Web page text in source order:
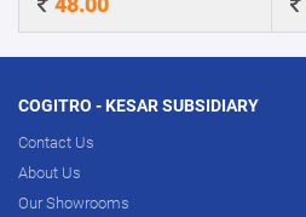
COGITRO - KESAR SUBSIDIARY
Contact Us
About Us
Our Showrooms